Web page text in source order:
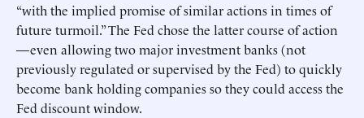
“with the implied promise of similar actions in times of
future turmoil.” The Fed chose the latter course of action
—even allowing two major investment banks (not
previously regulated or supervised by the Fed) to quickly
become bank holding companies so they could access the
Fed discount window.